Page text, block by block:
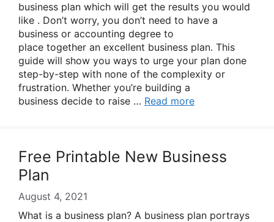
business plan which will get the results you would
like . Don’t worry, you don’t need to have a
business or accounting degree to
place together an excellent business plan. This
guide will show you ways to urge your plan done
step-by-step with none of the complexity or
frustration. Whether you’re building a
business decide to raise … Read more
Free Printable New Business
Plan
August 4, 2021
What is a business plan? A business plan portrays